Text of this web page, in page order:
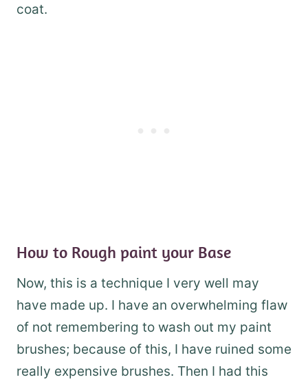
coat.
How to Rough paint your Base
Now, this is a technique I very well may
have made up. I have an overwhelming flaw
of not remembering to wash out my paint
brushes; because of this, I have ruined some
really expensive brushes. Then I had this